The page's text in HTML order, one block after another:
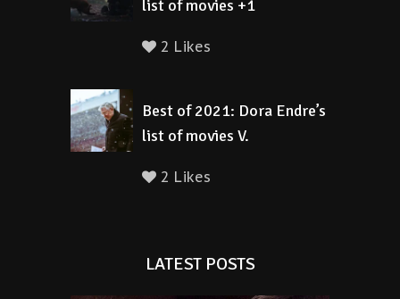
list of movies +1
2 Likes
Best of 2021: Dora Endre’s
list of movies V.
2 Likes
LATEST POSTS